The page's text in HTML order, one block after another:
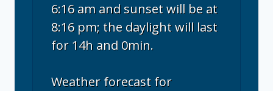
6:16 am and sunset will be at
8:16 pm; the daylight will last
for 14h and 0min.
Weather forecast for